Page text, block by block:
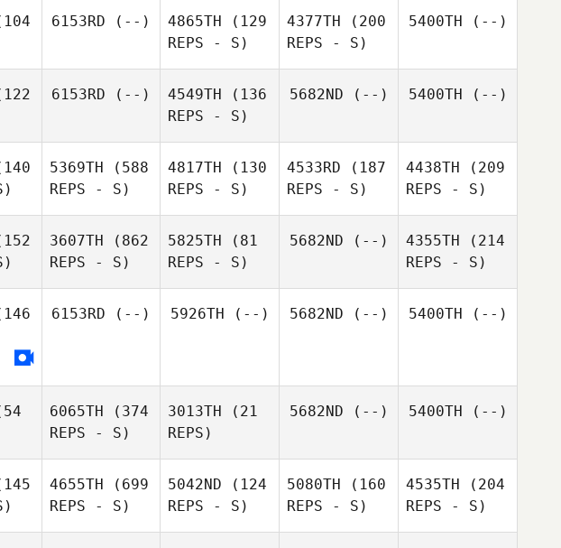
6153RD (--) 4865TH (129
REPS - S)
4377TH (200
REPS - S)
5400TH (--)
6153RD (--) 4549TH (136
REPS - S)
5682ND (--) 5400TH (--)
5369TH (588
REPS - S)
4817TH (130
REPS - S)
4533RD (187
REPS - S)
4438TH (209
REPS - S)
3607TH (862
REPS - S)
5825TH (81
REPS - S)
5682ND (--) 4355TH (214
REPS - S)
6153RD (--) 5926TH (--) 5682ND (--) 5400TH (--)
6065TH (374
REPS - S)
3013TH (21
REPS)
5682ND (--) 5400TH (--)
4655TH (699
REPS - S)
5042ND (124
REPS - S)
5080TH (160
REPS - S)
4535TH (204
REPS - S)